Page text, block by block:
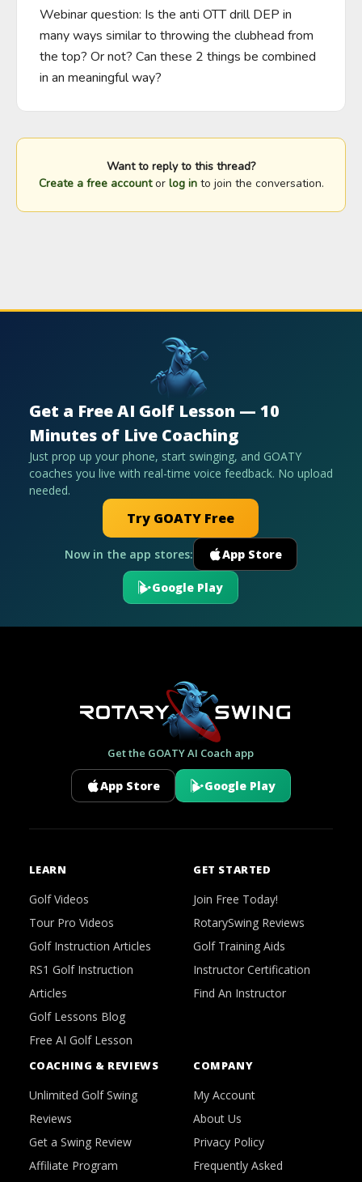
Webinar question: Is the anti OTT drill DEP in
many ways similar to throwing the clubhead from
the top? Or not? Can these 2 things be combined
in an meaningful way?
Want to reply to this thread?
Create a free accountor log into join the conversation.
Get a Free AI Golf Lesson — 10
Minutes of Live Coaching
Just prop up your phone, start swinging, and GOATY
coaches you live with real-time voice feedback. No upload
needed.
Try GOATY Free
Now in the app stores: App Store
Google Play
Get the GOATY AI Coach app
App Store Google Play
LEARN
Golf Videos
Tour Pro Videos
Golf Instruction Articles
RS1 Golf Instruction
Articles
Golf Lessons Blog
Free AI Golf Lesson
GET STARTED
Join Free Today!
RotarySwing Reviews
Golf Training Aids
Instructor Certification
Find An Instructor
COACHING & REVIEWS
Unlimited Golf Swing
Reviews
Get a Swing Review
Affiliate Program
COMPANY
My Account
About Us
Privacy Policy
Frequently Asked